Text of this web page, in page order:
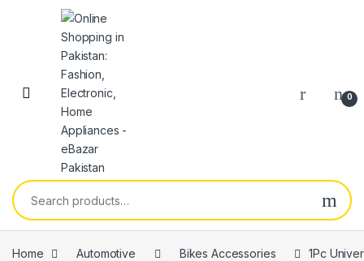
0
Home Automotive Bikes Accessories 1Pc